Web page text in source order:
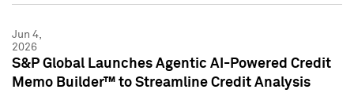
Jun 4,
2026
S&P Global Launches Agentic AI-Powered Credit
Memo Builder™ to Streamline Credit Analysis